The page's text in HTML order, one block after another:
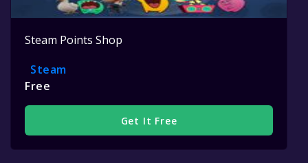
Steam Points Shop
Steam
Free
Get It Free